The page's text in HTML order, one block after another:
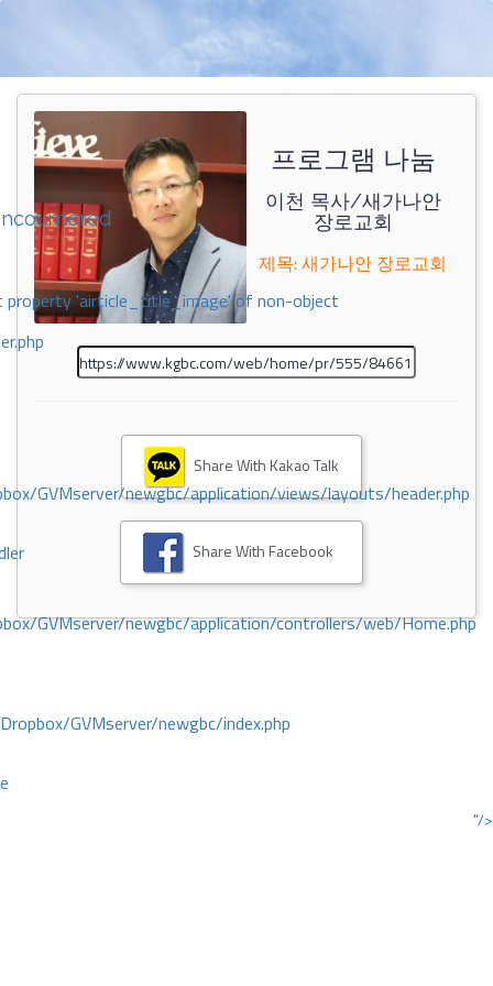
property 'airticle_title_image' of non-object
GVMserver/newgbc/application/views/layouts/header.php
GVMserver/newgbc/application/controllers/web/Home.php
GVMserver/newgbc/index.php
"/>
프로그램 나눔
이천 목사/새가나안
장로교회
제목: 새가나안 장로교회
Share With Kakao Talk
Share With Facebook